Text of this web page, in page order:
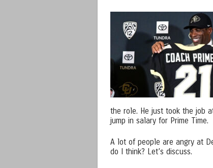
the role. He just took the job
jump in salary for Prime Time.
A lot of people are angry at
do I think? Let’s discuss.